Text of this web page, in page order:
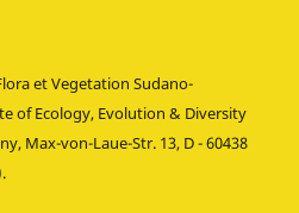
et Vegetation Sudano-
of Ecology, Evolution & Diversity
Max-von-Laue-Str. 13, D - 60438